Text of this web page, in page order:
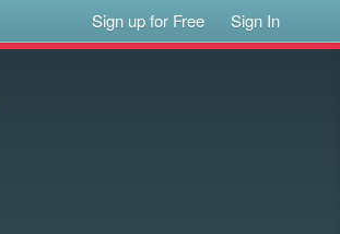
Sign up for Free Sign In